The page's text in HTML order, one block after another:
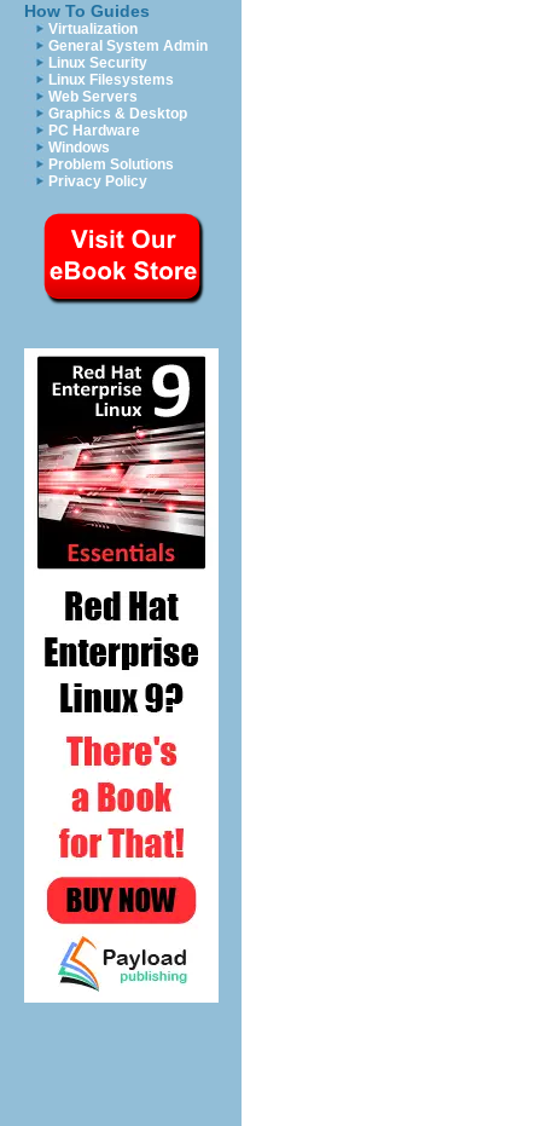
How To Guides
Virtualization
General System Admin
Linux Security
Linux Filesystems
Web Servers
Graphics & Desktop
PC Hardware
Windows
Problem Solutions
Privacy Policy